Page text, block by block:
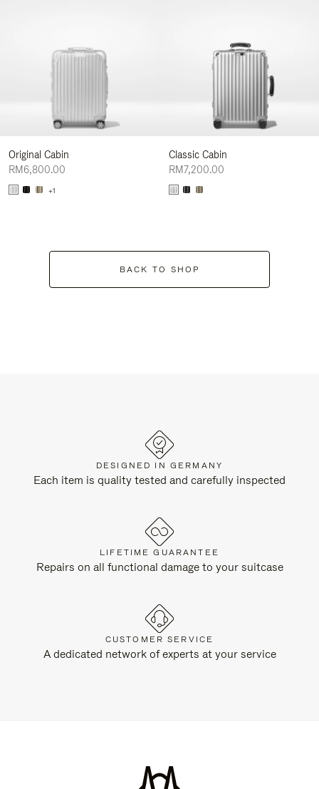
Original Cabin
RM6,800.00
+1
Classic Cabin
RM7,200.00
BACK TO SHOP
DESIGNED IN GERMANY
Each item is quality tested and carefully inspected
LIFETIME GUARANTEE
Repairs on all functional damage to your suitcase
CUSTOMER SERVICE
A dedicated network of experts at your service